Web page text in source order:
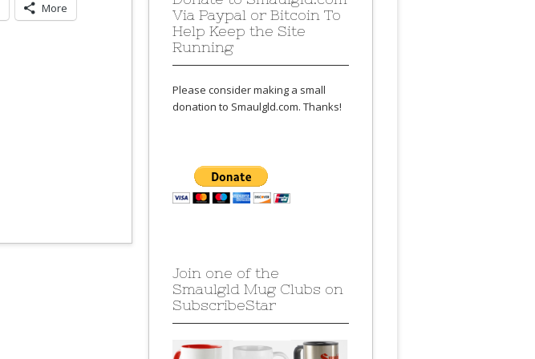
More
Via Paypal or Bitcoin To
Help Keep the Site
Running
Please consider making a small
donation to Smaulgld.com. Thanks!
Join one of the
Smaulgld Mug Clubs on
SubscribeStar